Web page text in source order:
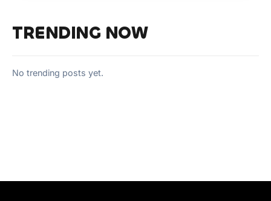
TRENDING NOW
No trending posts yet.